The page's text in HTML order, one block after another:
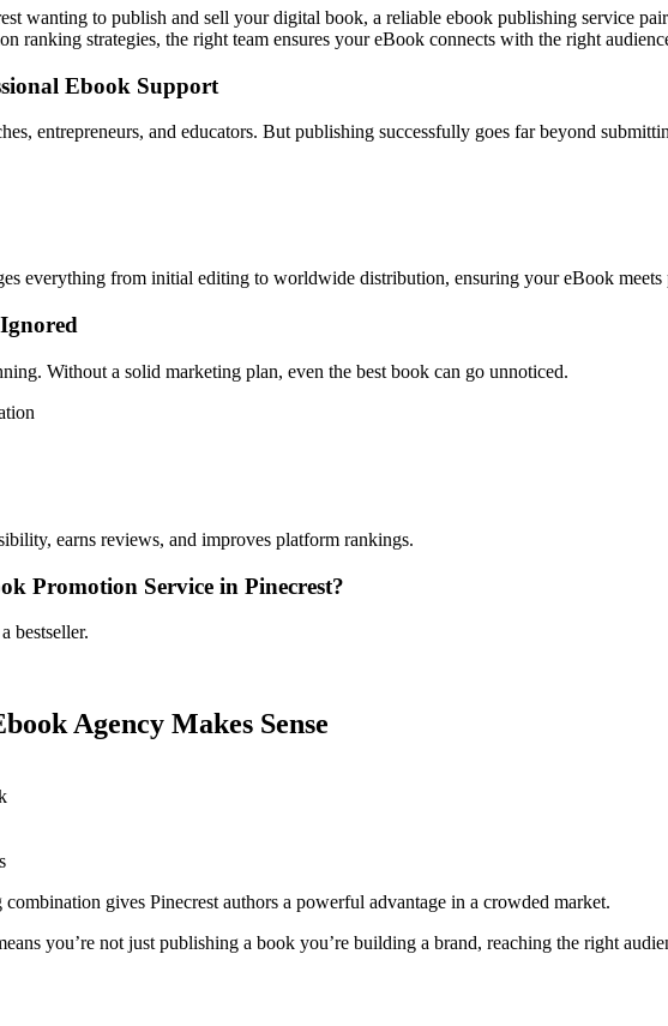
wanting to publish and sell your digital book, a reliable ebook publishing service
ranking strategies, the right team ensures your eBook connects with the right
Ebook Support
entrepreneurs, and educators. But publishing successfully goes far beyond
everything from initial editing to worldwide distribution, ensuring your eBook
Without a solid marketing plan, even the best book can go unnoticed.
earns reviews, and improves platform rankings.
Promotion Service in Pinecrest?
bestseller.
Agency Makes Sense
gives Pinecrest authors a powerful advantage in a crowded market.
you’re not just publishing a book you’re building a brand, reaching the right